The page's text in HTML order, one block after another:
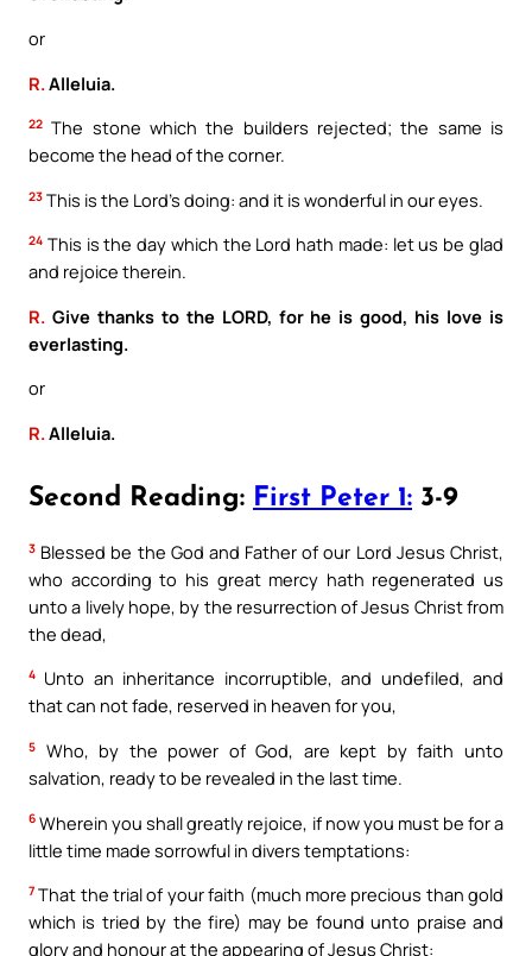
or
R. Alleluia.
22 The stone which the builders rejected; the same is
become the head of the corner.
23 This is the Lord’s doing: and it is wonderful in our eyes.
24 This is the day which the Lord hath made: let us be glad
and rejoice therein.
R. Give thanks to the LORD, for he is good, his love is
everlasting.
or
R. Alleluia.
Second Reading: First Peter 1: 3-9
3 Blessed be the God and Father of our Lord Jesus Christ,
who according to his great mercy hath regenerated us
unto a lively hope, by the resurrection of Jesus Christ from
the dead,
4 Unto an inheritance incorruptible, and undefiled, and
that can not fade, reserved in heaven for you,
5
Who, by the power of God, are kept by faith unto
salvation, ready to be revealed in the last time.
6 Wherein you shall greatly rejoice, if now you must be for a
little time made sorrowful in divers temptations:
7 That the trial of your faith (much more precious than gold
which is tried by the fire) may be found unto praise and
glory and honour at the appearing of Jesus Christ: